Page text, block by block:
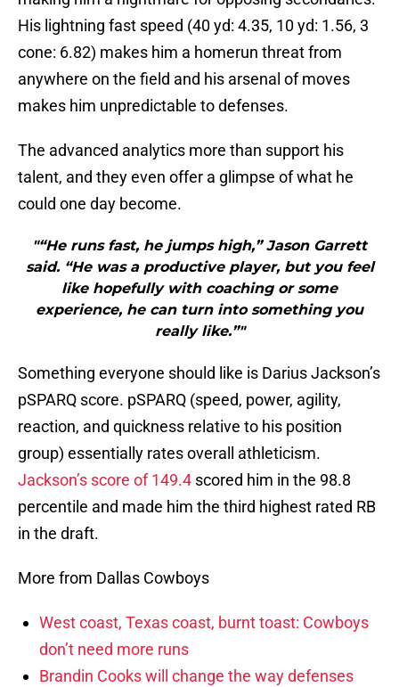
His lightning fast speed (40 yd: 4.35, 10 yd: 1.56, 3
cone: 6.82) makes him a homerun threat from
anywhere on the field and his arsenal of moves
makes him unpredictable to defenses.
The advanced analytics more than support his
talent, and they even offer a glimpse of what he
could one day become.
"“He runs fast, he jumps high,” Jason Garrett
said. “He was a productive player, but you feel
like hopefully with coaching or some
experience, he can turn into something you
really like.”"
Something everyone should like is Darius Jackson’s
pSPARQ score. pSPARQ (speed, power, agility,
reaction, and quickness relative to his position
group) essentially rates overall athleticism.
Jackson’s score of 149.4 scored him in the 98.8
percentile and made him the third highest rated RB
in the draft.
More from Dallas Cowboys
West coast, Texas coast, burnt toast: Cowboys
don’t need more runs
Brandin Cooks will change the way defenses